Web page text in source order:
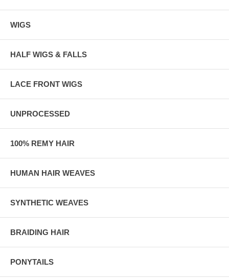
WIGS
HALF WIGS & FALLS
LACE FRONT WIGS
UNPROCESSED
100% REMY HAIR
HUMAN HAIR WEAVES
SYNTHETIC WEAVES
BRAIDING HAIR
PONYTAILS